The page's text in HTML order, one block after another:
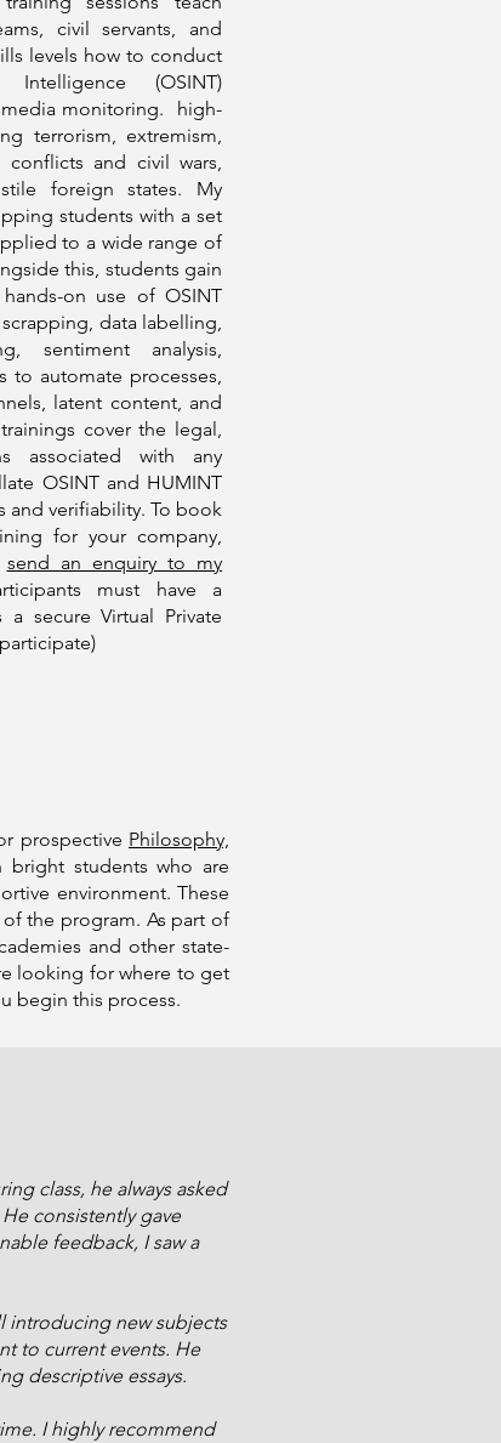
civil servants, and
levels how to conduct
(OSINT)
monitoring. high-
terrorism, extremism,
conflicts and civil wars,
foreign states. My
students with a set
to a wide range of
this, students gain
on use of OSINT
data labelling,
sentiment analysis,
to automate processes,
latent content, and
cover the legal,
associated with any
OSINT and HUMINT
and verifiability. To book
for your company,
send an enquiry to my
must have a
secure Virtual Private
prospective Philosophy,
students who are
environment. These
the program. As part of
and other state-
looking for where to get
begin this process.
class, he always asked
consistently gave
feedback, I saw a
introducing new subjects
to current events. He
descriptive essays.
I highly recommend